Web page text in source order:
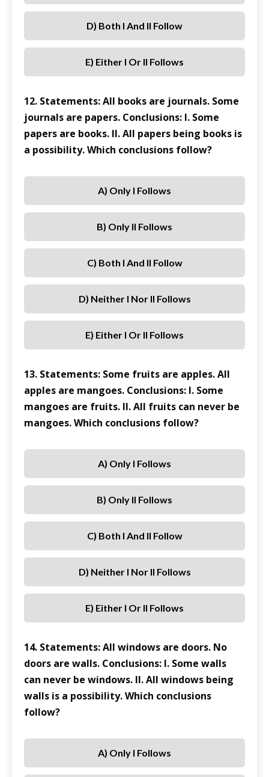
D) Both I And II Follow
E) Either I Or II Follows
12. Statements: All books are journals. Some
journals are papers. Conclusions: I. Some
papers are books. II. All papers being books is
a possibility. Which conclusions follow?
A) Only I Follows
B) Only II Follows
C) Both I And II Follow
D) Neither I Nor II Follows
E) Either I Or II Follows
13. Statements: Some fruits are apples. All
apples are mangoes. Conclusions: I. Some
mangoes are fruits. II. All fruits can never be
mangoes. Which conclusions follow?
A) Only I Follows
B) Only II Follows
C) Both I And II Follow
D) Neither I Nor II Follows
E) Either I Or II Follows
14. Statements: All windows are doors. No
doors are walls. Conclusions: I. Some walls
can never be windows. II. All windows being
walls is a possibility. Which conclusions
follow?
A) Only I Follows